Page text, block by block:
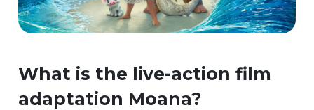
What is the live-action film
adaptation Moana?